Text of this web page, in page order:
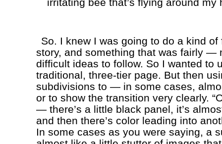
So. I knew I was going to do a kind of
story, and something that was fairly —
difficult ideas to follow. So I wanted to
traditional, three-tier page. But then
subdivisions to — in some cases,
or to show the transition very clearly.
— there’s a little black panel, it’s
and then there’s color leading into
In some cases as you were saying, a